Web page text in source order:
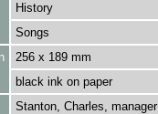
History
Songs
256 x 189 mm
black ink on paper
Stanton, Charles, manager